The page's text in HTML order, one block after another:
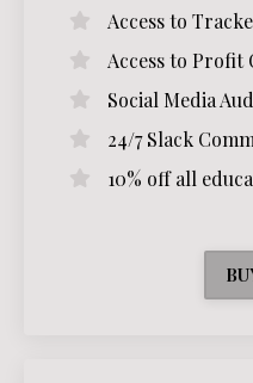
Access to
Access to Profit
Social Media
24/7 Slack
10% off all